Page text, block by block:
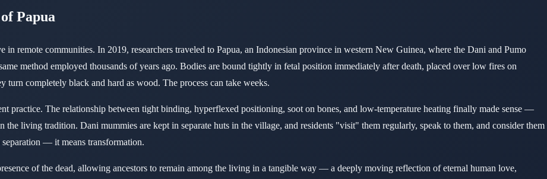
Papua
remote communities. In 2019, researchers traveled to Papua, an Indonesian province in western New Guinea, where the Dani and Pumo
method employed thousands of years ago. Bodies are bound tightly in fetal position immediately after death, placed over low fires on
completely black and hard as wood. The process can take weeks.
practice. The relationship between tight binding, hyperflexed positioning, soot on bones, and low-temperature heating finally made sense —
the living tradition. Dani mummies are kept in separate huts in the village, and residents "visit" them regularly, speak to them, and consider them
— it means transformation.
of the dead, allowing ancestors to remain among the living in a tangible way — a deeply moving reflection of eternal human love,